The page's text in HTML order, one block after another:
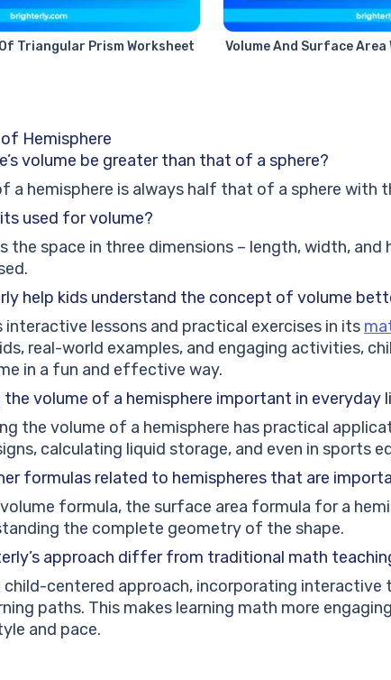
Triangular Prism Worksheet Volume And Surface Area
of Hemisphere
volume be greater than that of a sphere?
a hemisphere is always half that of a sphere with
used for volume?
the space in three dimensions – length, width, and
help kids understand the concept of volume
lessons and practical exercises in its
real-world examples, and engaging activities,
in a fun and effective way.
the volume of a hemisphere important in everyday
the volume of a hemisphere has practical
calculating liquid storage, and even in sports
formulas related to hemispheres that are
formula, the surface area formula for a
the complete geometry of the shape.
approach differ from traditional math
child-centered approach, incorporating interactive
paths. This makes learning math more
and pace.